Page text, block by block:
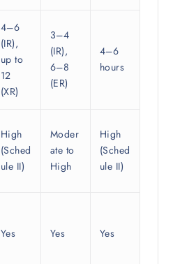
4–6
(IR),
up to
12
(XR)
3–4
(IR),
6–8
(ER)
4–6
hours
High
(Sched
ule II)
Moder
ate to
High
High
(Sched
ule II)
Yes Yes Yes